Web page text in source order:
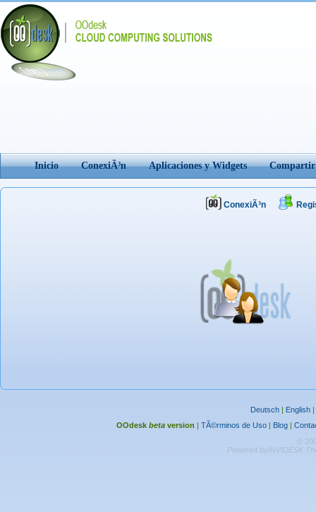
Inicio ConexiÃ³n Aplicaciones y Widgets
ConexiÃ³n
Deutsch| English|
OOdesk betaversion | TÃ©rminos de Uso| Blog|
©
Powered byINVIDESK